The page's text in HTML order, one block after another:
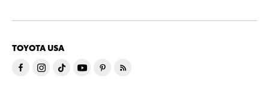
TOYOTA USA